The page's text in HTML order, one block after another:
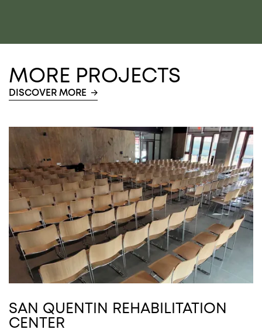
MORE PROJECTS
DISCOVER MORE
SAN QUENTIN REHABILITATION
CENTER